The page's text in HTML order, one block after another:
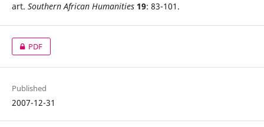
art. Southern African Humanities 19: 83-101.
PDF
Published
2007-12-31